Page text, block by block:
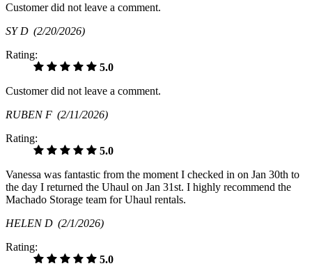
Customer did not leave a comment.
SY D (2/20/2026)
Rating:
5.0
Customer did not leave a comment.
RUBEN F (2/11/2026)
Rating:
5.0
Vanessa was fantastic from the moment I checked in on Jan 30th to
the day I returned the Uhaul on Jan 31st. I highly recommend the
Machado Storage team for Uhaul rentals.
HELEN D (2/1/2026)
Rating:
5.0